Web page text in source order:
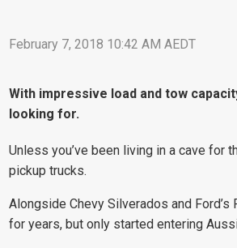
February 7, 2018 10:42 AM AEDT
With impressive load and tow
looking for.
Unless you’ve been living in a cave for
pickup trucks.
Alongside Chevy Silverados and
for years, but only started entering